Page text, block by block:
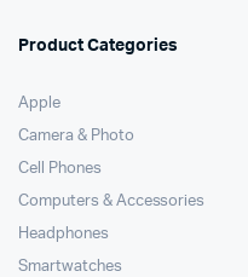
Product Categories
Apple
Camera & Photo
Cell Phones
Computers & Accessories
Headphones
Smartwatches